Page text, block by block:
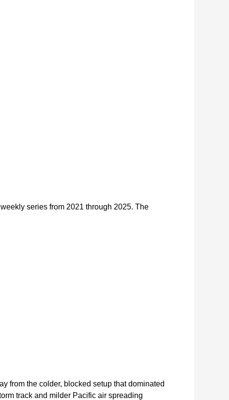
series from 2021 through 2025. The
from the colder, blocked setup that dominated
track and milder Pacific air spreading